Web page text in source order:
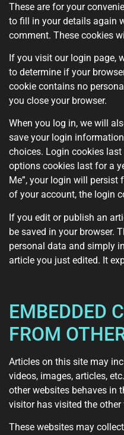
These are for your
to fill in your details again
comment. These cookies
If you visit our login page,
to determine if your
cookie contains no
you close your browser.
When you log in, we will
save your login
choices. Login cookies
options cookies last for a
Me”, your login will
of your account, the login
If you edit or publish an
be saved in your browser.
personal data and simply
article you just edited. It
EMBEDDED
FROM
Articles on this site may
videos, images, articles,
other websites behaves in
visitor has visited the other
These websites may